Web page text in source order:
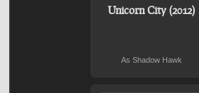
Unicorn City (2012)
As Shadow Hawk